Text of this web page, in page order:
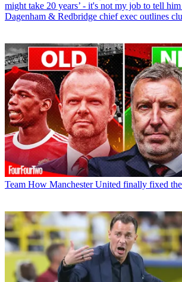
might take 20 years’ - it's not my job to tell
Dagenham & Redbridge chief exec outlines
Team How Manchester United finally fixed